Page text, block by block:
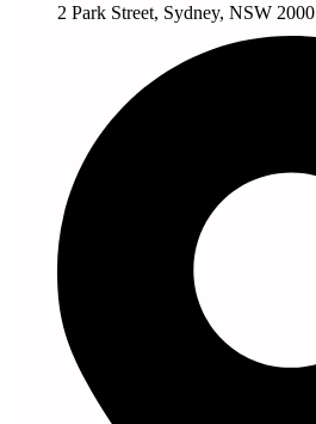
2 Park Street, Sydney, NSW 2000